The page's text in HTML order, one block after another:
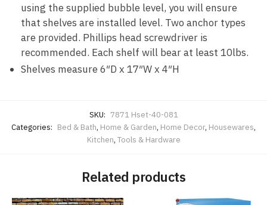
using the supplied bubble level, you will ensure
that shelves are installed level. Two anchor types
are provided. Phillips head screwdriver is
recommended. Each shelf will bear at least 10lbs.
Shelves measure 6″D x 17″W x 4″H
SKU: 7871 Hset-40-081
Categories: Bed & Bath, Home & Garden, Home Decor, Housewares,
Kitchen, Tools & Hardware
Related products